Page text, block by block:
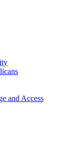
and Access